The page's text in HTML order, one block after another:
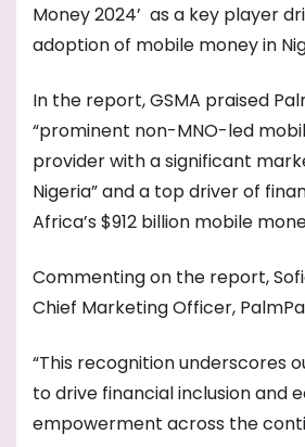
Money 2024’ as a key player
adoption of mobile money in
In the report, GSMA praised
“prominent non-MNO-led
provider with a significant
Nigeria” and a top driver of
Africa’s $912 billion mobile
Commenting on the report,
Chief Marketing Officer,
“This recognition underscores
to drive financial inclusion and
empowerment across the